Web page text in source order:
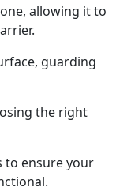
allowing it to
guarding
the right
to ensure your